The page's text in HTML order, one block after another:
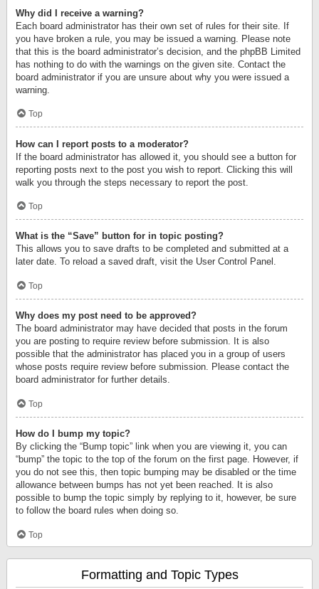
Why did I receive a warning?
Each board administrator has their own set of rules for their site. If
you have broken a rule, you may be issued a warning. Please note
that this is the board administrator’s decision, and the phpBB Limited
has nothing to do with the warnings on the given site. Contact the
board administrator if you are unsure about why you were issued a
warning.
Top
How can I report posts to a moderator?
If the board administrator has allowed it, you should see a button for
reporting posts next to the post you wish to report. Clicking this will
walk you through the steps necessary to report the post.
Top
What is the “Save” button for in topic posting?
This allows you to save drafts to be completed and submitted at a
later date. To reload a saved draft, visit the User Control Panel.
Top
Why does my post need to be approved?
The board administrator may have decided that posts in the forum
you are posting to require review before submission. It is also
possible that the administrator has placed you in a group of users
whose posts require review before submission. Please contact the
board administrator for further details.
Top
How do I bump my topic?
By clicking the “Bump topic” link when you are viewing it, you can
“bump” the topic to the top of the forum on the first page. However, if
you do not see this, then topic bumping may be disabled or the time
allowance between bumps has not yet been reached. It is also
possible to bump the topic simply by replying to it, however, be sure
to follow the board rules when doing so.
Top
Formatting and Topic Types